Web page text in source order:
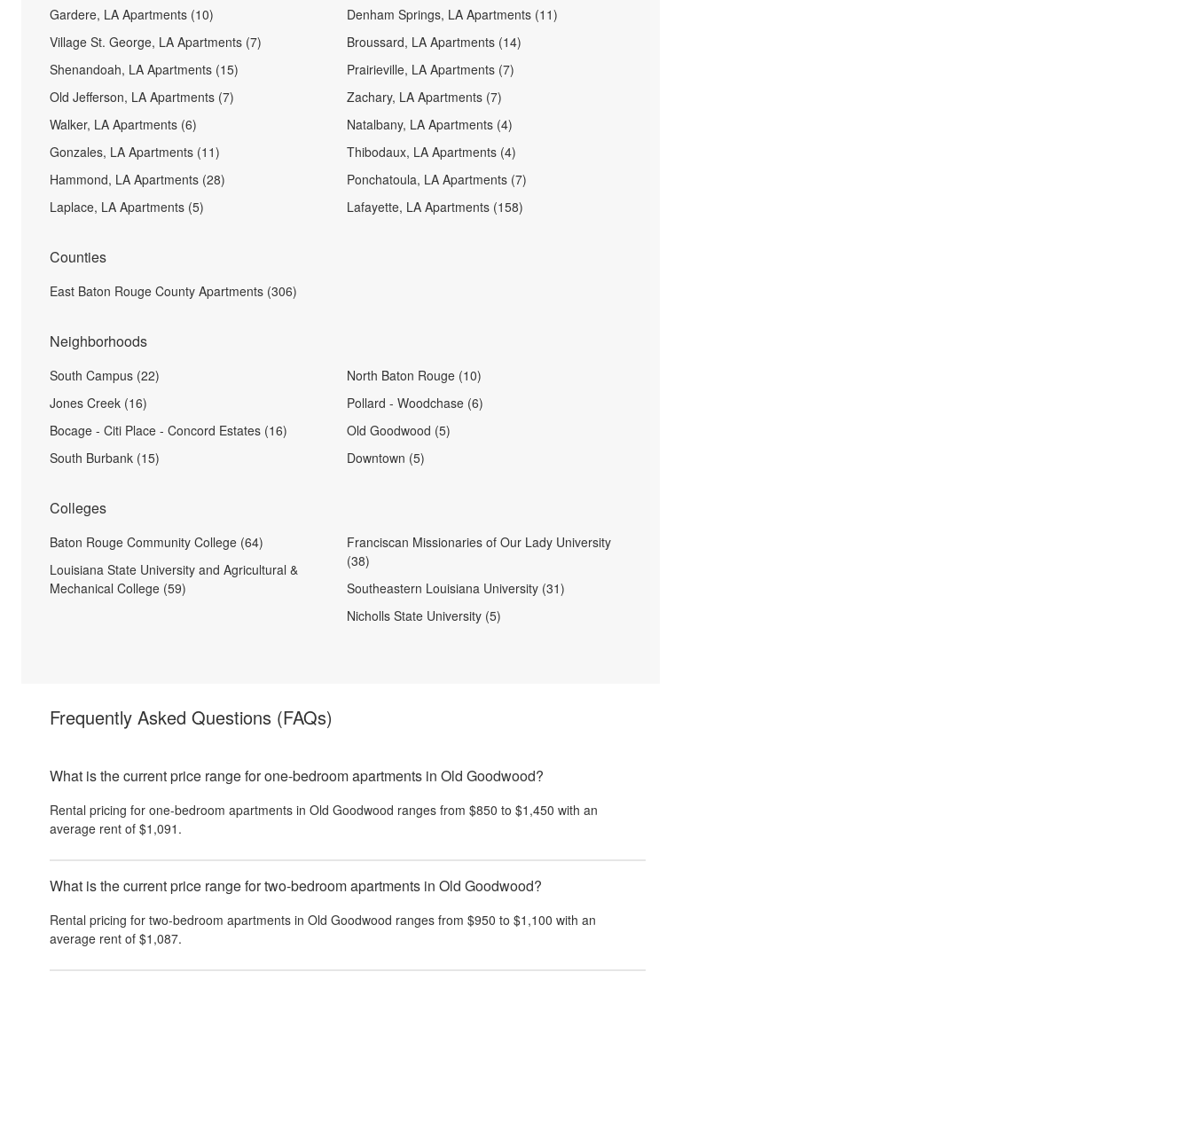
Gardere, LA Apartments (10)
Village St. George, LA Apartments (7)
Shenandoah, LA Apartments (15)
Old Jefferson, LA Apartments (7)
Walker, LA Apartments (6)
Gonzales, LA Apartments (11)
Hammond, LA Apartments (28)
Laplace, LA Apartments (5)
Denham Springs, LA Apartments (11)
Broussard, LA Apartments (14)
Prairieville, LA Apartments (7)
Zachary, LA Apartments (7)
Natalbany, LA Apartments (4)
Thibodaux, LA Apartments (4)
Ponchatoula, LA Apartments (7)
Lafayette, LA Apartments (158)
Counties
East Baton Rouge County Apartments (306)
Neighborhoods
South Campus (22)
Jones Creek (16)
Bocage - Citi Place - Concord Estates (16)
South Burbank (15)
North Baton Rouge (10)
Pollard - Woodchase (6)
Old Goodwood (5)
Downtown (5)
Colleges
Baton Rouge Community College (64)
Louisiana State University and Agricultural &
Mechanical College (59)
Franciscan Missionaries of Our Lady University
(38)
Southeastern Louisiana University (31)
Nicholls State University (5)
Frequently Asked Questions (FAQs)
What is the current price range for one-bedroom apartments in Old Goodwood?
Rental pricing for one-bedroom apartments in Old Goodwood ranges from $850 to $1,450 with an
average rent of $1,091.
What is the current price range for two-bedroom apartments in Old Goodwood?
Rental pricing for two-bedroom apartments in Old Goodwood ranges from $950 to $1,100 with an
average rent of $1,087.